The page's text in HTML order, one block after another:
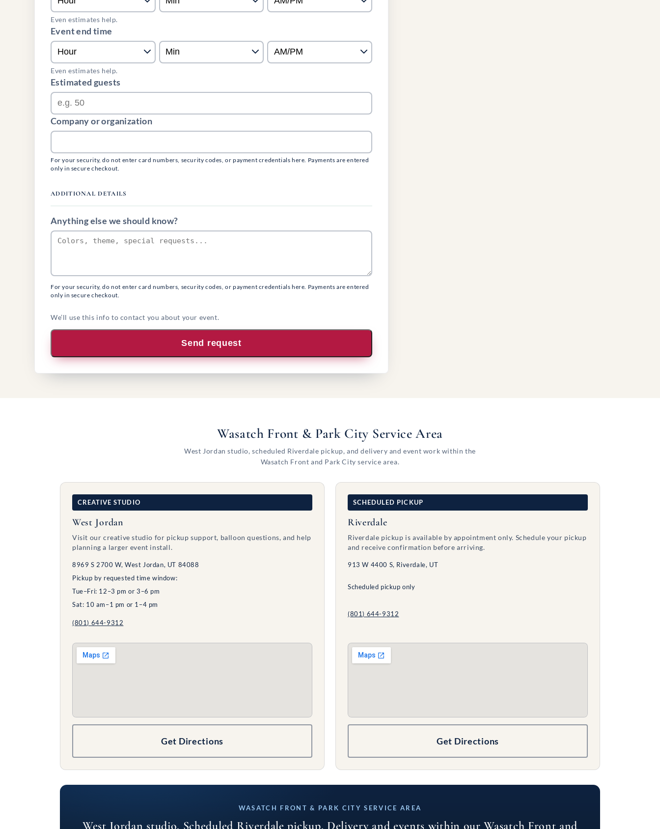
Even estimates help.
Event end time
Even estimates help.
Estimated guests
Company or organization
For your security, do not enter card numbers, security codes, or payment credentials here. Payments are entered
only in secure checkout.
ADDITIONAL DETAILS
Anything else we should know?
For your security, do not enter card numbers, security codes, or payment credentials here. Payments are entered
only in secure checkout.
We’ll use this info to contact you about your event.
Send request
Wasatch Front & Park City Service Area
West Jordan studio, scheduled Riverdale pickup, and delivery and event work within the
Wasatch Front and Park City service area.
CREATIVE STUDIO
West Jordan
Visit our creative studio for pickup support, balloon questions, and help
planning a larger event install.
8969 S 2700 W, West Jordan, UT 84088
Pickup by requested time window:
Tue–Fri: 12–3 pm or 3–6 pm
Sat: 10 am–1 pm or 1–4 pm
(801) 644-9312
Get Directions
SCHEDULED PICKUP
Riverdale
Riverdale pickup is available by appointment only. Schedule your pickup
and receive confirmation before arriving.
913 W 4400 S, Riverdale, UT
Scheduled pickup only
(801) 644-9312
Get Directions
WASATCH FRONT & PARK CITY SERVICE AREA
West Jordan studio. Scheduled Riverdale pickup. Delivery and events within our Wasatch Front and